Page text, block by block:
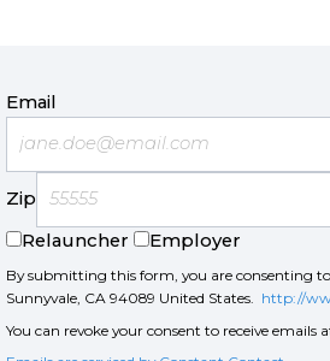
Email
Zip
Relauncher
Employer
By submitting this form, you are consenting
Sunnyvale, CA 94089 United States. http://
You can revoke your consent to receive